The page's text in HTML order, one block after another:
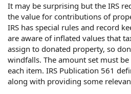
It may be surprising but the IRS
the value for contributions of
IRS has special rules and record
are aware of inflated values that
assign to donated property, so
windfalls. The amount set must
each item. IRS Publication 561
along with providing some